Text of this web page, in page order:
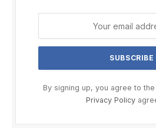
By signing up, you agree to
Privacy Policy